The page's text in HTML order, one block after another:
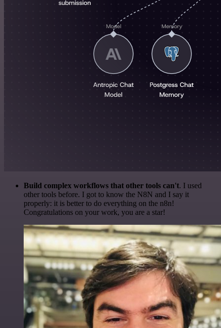
Build complex workflows that other tools can't. I used
other tools before. I got to know the N8N and I say it
properly: it is better to do everything on the n8n!
Congratulations on your work, you are a star!